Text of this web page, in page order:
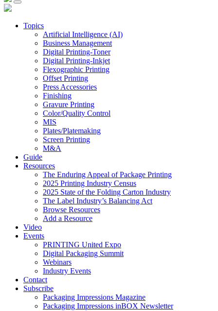
Topics
Artificial Intelligence (AI)
Business Management
Digital Printing-Toner
Digital Printing-Inkjet
Flexographic Printing
Offset Printing
Press Accessories
Finishing
Gravure Printing
Color/Quality Control
MIS
Plates/Platemaking
Screen Printing
M&A
Guide
Resources
The Enduring Appeal of Package Printing
2025 Printing Industry Census
2025 State of the Folding Carton Industry
The Label Industry’s Balancing Act
Browse Resources
Add a Resource
Video
Events
PRINTING United Expo
Digital Packaging Summit
Webinars
Industry Events
Contact
Subscribe
Packaging Impressions Magazine
Packaging Impressions inBOX Newsletter